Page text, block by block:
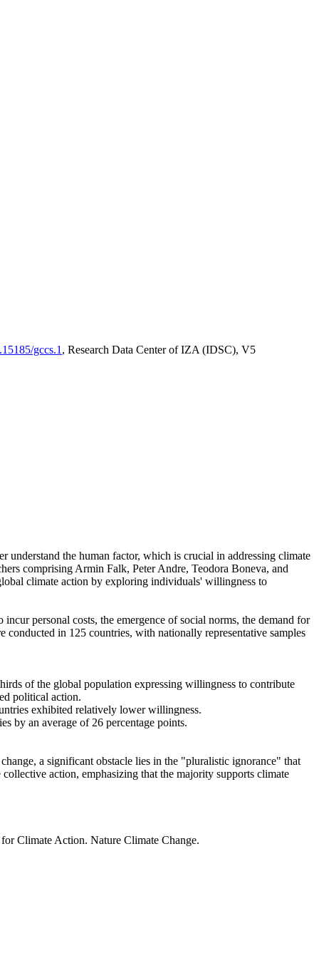
gccs.1 , Research Data Center of IZA (IDSC), V5
understand the human factor, which is crucial in addressing climate
comprising Armin Falk, Peter Andre, Teodora Boneva, and
climate action by exploring individuals' willingness to
personal costs, the emergence of social norms, the demand for
in 125 countries, with nationally representative samples
of the global population expressing willingness to contribute
political action.
exhibited relatively lower willingness.
by an average of 26 percentage points.
a significant obstacle lies in the "pluralistic ignorance" that
action, emphasizing that the majority supports climate
Climate Action. Nature Climate Change.